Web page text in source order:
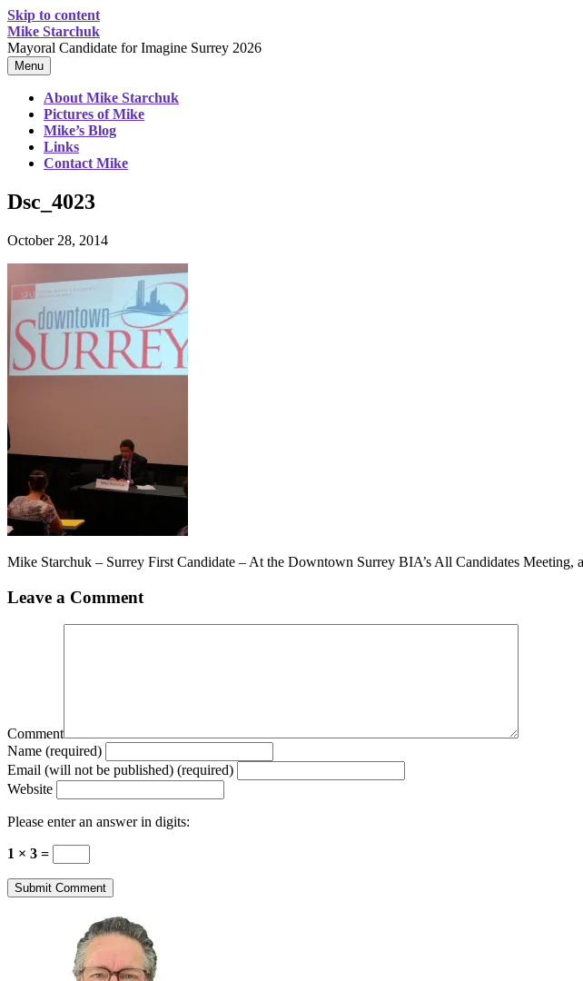
Skip to content
Mike Starchuk
Mayoral Candidate for Imagine Surrey 2026
Menu
About Mike Starchuk
Pictures of Mike
Mike’s Blog
Links
Contact Mike
Dsc_4023
October 28, 2014
Mike Starchuk – Surrey First Candidate – At the Downtown Surrey BIA’s All Candidates Meeting,
Leave a Comment
Comment
Name (required)
Email (will not be published) (required)
Website
Please enter an answer in digits:
1 × 3 =